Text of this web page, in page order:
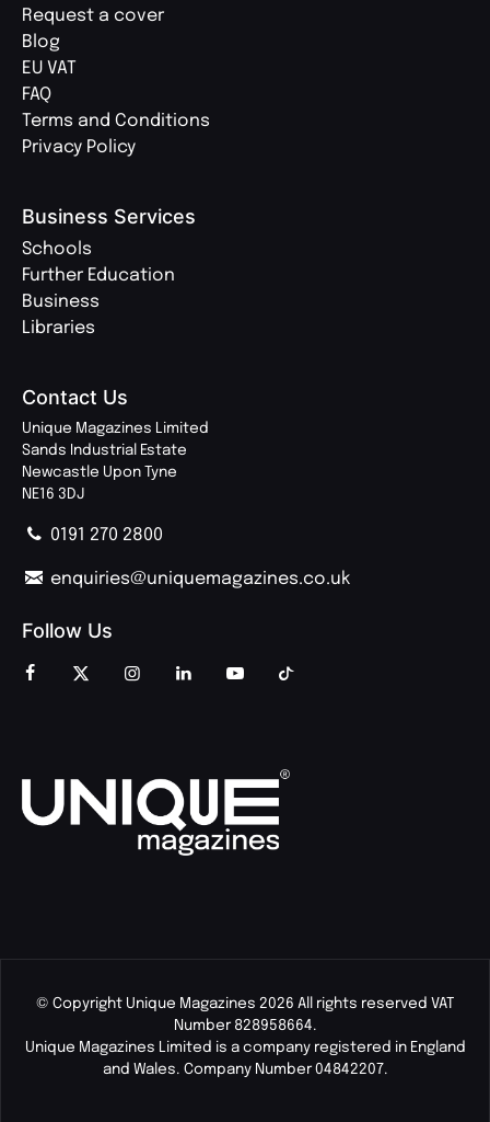
Request a cover
Blog
EU VAT
FAQ
Terms and Conditions
Privacy Policy
Business Services
Schools
Further Education
Business
Libraries
Contact Us
Unique Magazines Limited
Sands Industrial Estate
Newcastle Upon Tyne
NE16 3DJ
0191 270 2800
enquiries@uniquemagazines.co.uk
Follow Us
© Copyright Unique Magazines 2026 All rights reserved VAT
Number 828958664.
Unique Magazines Limited is a company registered in England
and Wales. Company Number 04842207.